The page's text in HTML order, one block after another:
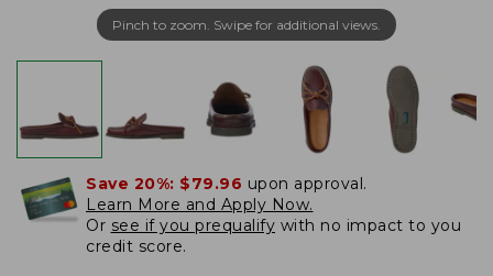
Pinch to zoom. Swipe for additional views.
Save 20%: $79.96 upon approval.
Learn More and Apply Now.
Or see if you prequalify with no impact to you
credit score.